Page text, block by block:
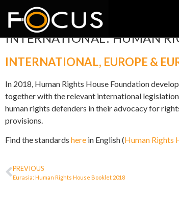
INTERNATIONAL: HUMAN
INTERNATIONAL, EUROPE &
In 2018, Human Rights House Foundation
together with the relevant international
human rights defenders in their advocacy for
provisions.
Find the standards here in English (Human Rights
PREVIOUS
Eurasia: Human Rights House Booklet 2018